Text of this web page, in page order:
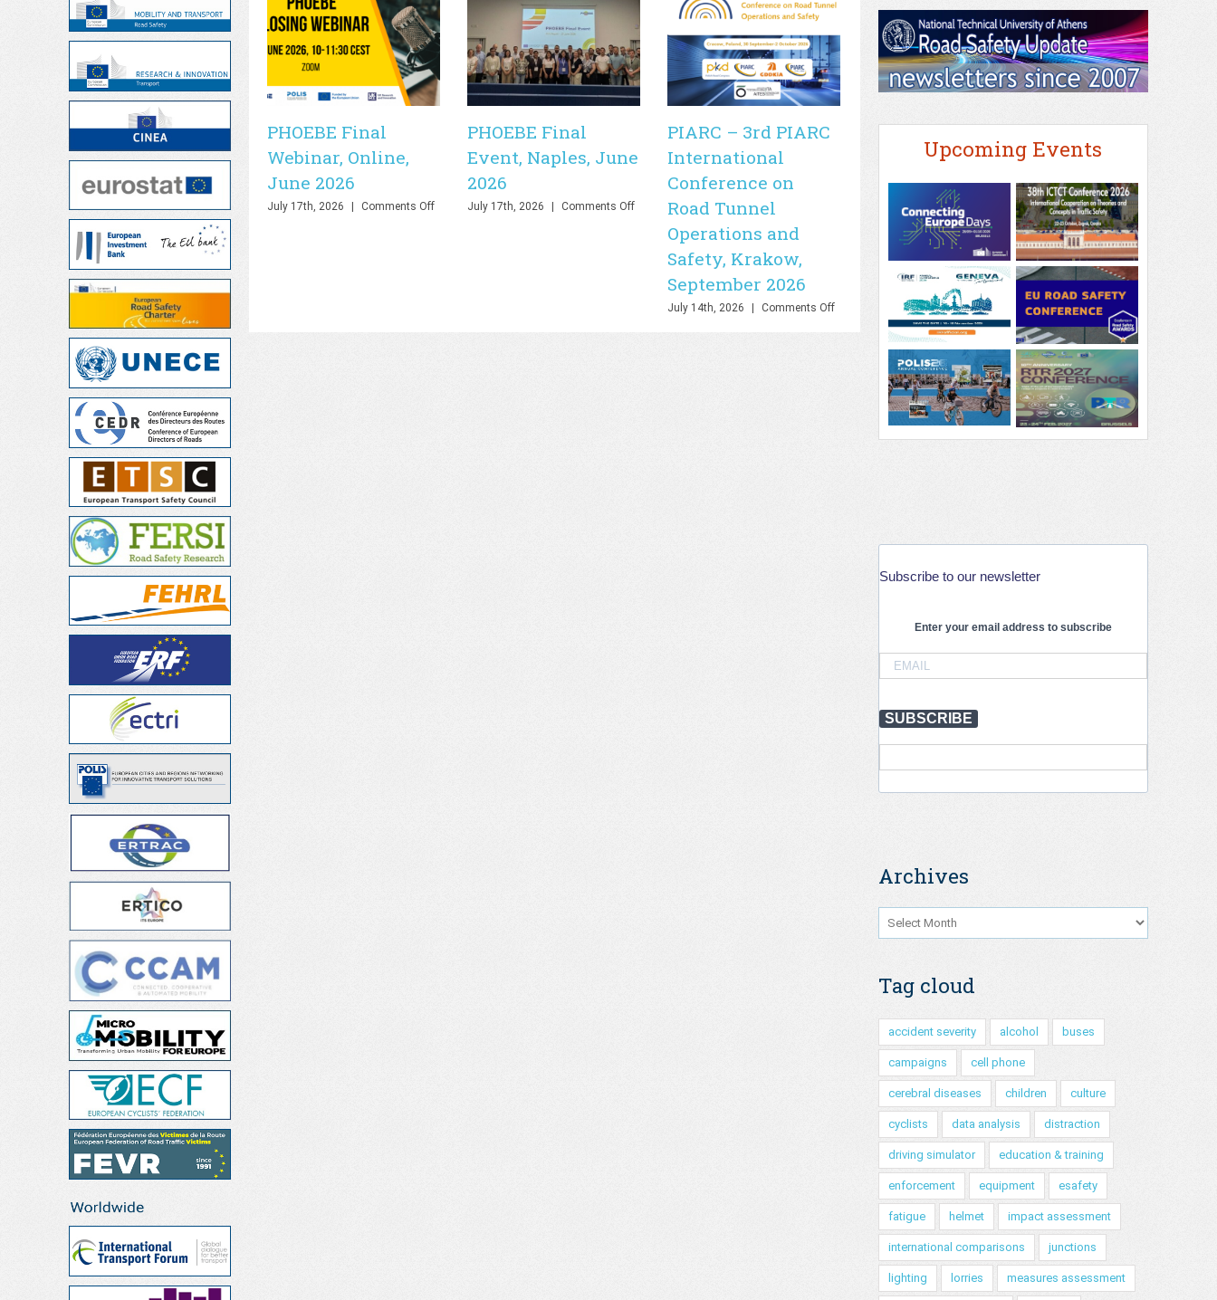
PHOEBE Final
Webinar, Online,
June 2026
July 17th, 2026 Comments Offon
PHOEBE Final
Event, Naples, June
2026
July 17th, 2026 Comments Offon
PIARC – 3rd PIARC
International
Conference on
Road Tunnel
Operations and
Safety, Krakow,
September 2026
July 14th, 2026 Comments Offon
International
Conference
Upcoming Events
Subscribe to our newsletter
Enter your email address to subscribe
SUBSCRIBE
Archives
Archives
Tag cloud
accident severity alcohol buses
campaigns cell phone
cerebral diseases children culture
cyclists data analysis distraction
driving simulator education & training
enforcement equipment esafety
fatigue helmet impact assessment
international comparisons junctions
lighting lorries measures assessment